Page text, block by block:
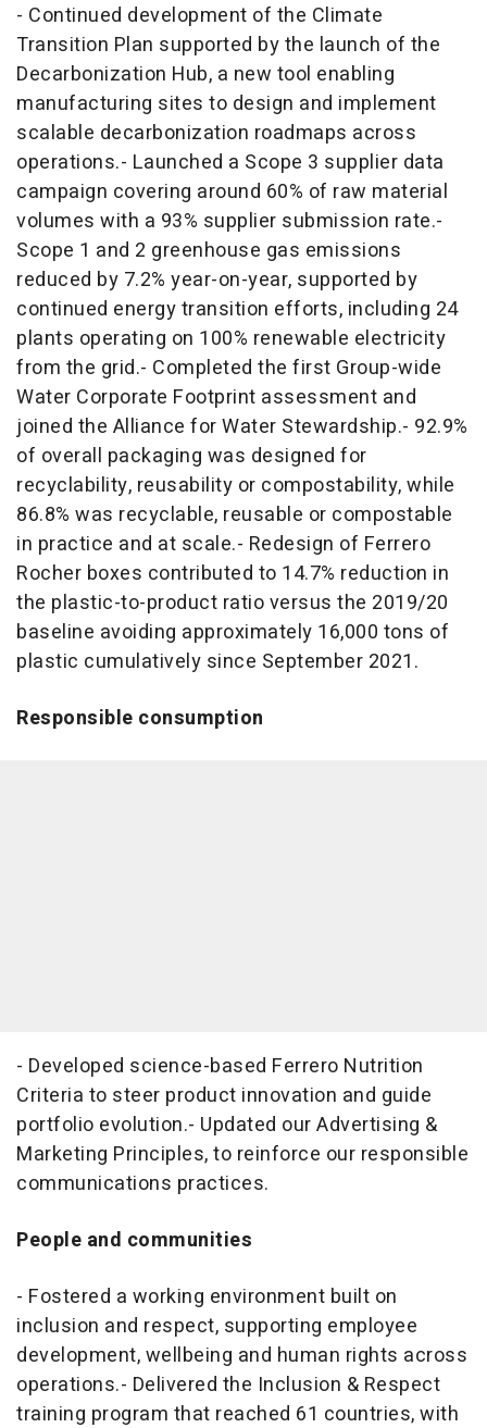
- Continued development of the Climate
Transition Plan supported by the launch of the
Decarbonization Hub, a new tool enabling
manufacturing sites to design and implement
scalable decarbonization roadmaps across
operations.- Launched a Scope 3 supplier data
campaign covering around 60% of raw material
volumes with a 93% supplier submission rate.-
Scope 1 and 2 greenhouse gas emissions
reduced by 7.2% year-on-year, supported by
continued energy transition efforts, including 24
plants operating on 100% renewable electricity
from the grid.- Completed the first Group-wide
Water Corporate Footprint assessment and
joined the Alliance for Water Stewardship.- 92.9%
of overall packaging was designed for
recyclability, reusability or compostability, while
86.8% was recyclable, reusable or compostable
in practice and at scale.- Redesign of Ferrero
Rocher boxes contributed to 14.7% reduction in
the plastic-to-product ratio versus the 2019/20
baseline avoiding approximately 16,000 tons of
plastic cumulatively since September 2021.
Responsible consumption
- Developed science-based Ferrero Nutrition
Criteria to steer product innovation and guide
portfolio evolution.- Updated our Advertising &
Marketing Principles, to reinforce our responsible
communications practices.
People and communities
- Fostered a working environment built on
inclusion and respect, supporting employee
development, wellbeing and human rights across
operations.- Delivered the Inclusion & Respect
training program that reached 61 countries, with